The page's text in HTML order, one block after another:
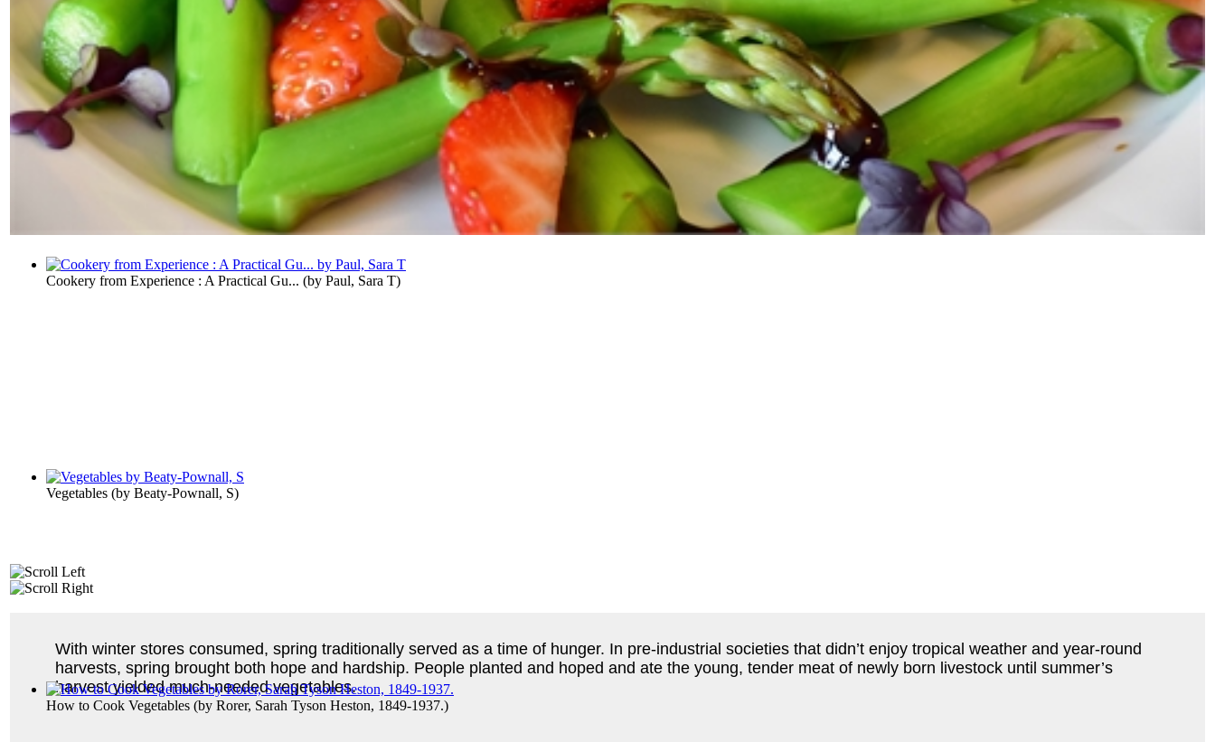
Cookery from Experience : A Practical Gu... (by Paul, Sara T)
Vegetables (by Beaty-Pownall, S)
How to Cook Vegetables (by Rorer, Sarah Tyson Heston, 1849-1937.)
With winter stores consumed, spring traditionally served as a time of hunger. In pre-industrial societies that didn’t enjoy tropical weather and year-round
harvests, spring brought both hope and hardship. People planted and hoped and ate the young, tender meat of newly born livestock until summer’s
harvest yielded much-needed vegetables.